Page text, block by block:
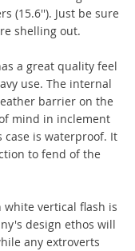
(15.6''). Just be sure
shelling out.
a great quality feel
use. The internal
barrier on the
mind in inclement
is waterproof. It
to fend of the
vertical flash is
design ethos will
any extroverts